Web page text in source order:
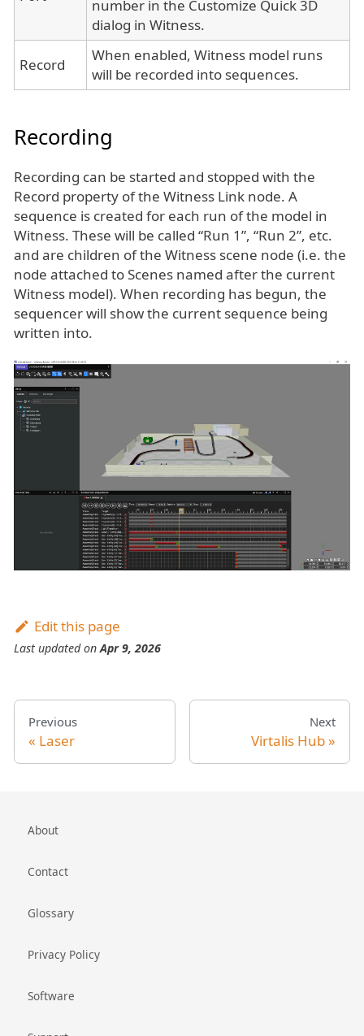
number in the Customize Quick 3D
dialog in Witness.
Record
When enabled, Witness model runs
will be recorded into sequences.
Recording
Recording can be started and stopped with the
Record property of the Witness Link node. A
sequence is created for each run of the model in
Witness. These will be called “Run 1”, “Run 2”, etc.
and are children of the Witness scene node (i.e. the
node attached to Scenes named after the current
Witness model). When recording has begun, the
sequencer will show the current sequence being
written into.
Edit this page
Last updatedonApr 9, 2026
Previous
Laser
Next
Virtalis Hub
About
Contact
Glossary
Privacy Policy
Software